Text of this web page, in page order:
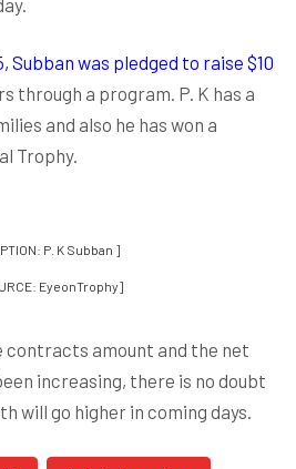
Subban was pledged to raise $10
through a program. P. K has a
and also he has won a
Trophy.
P. K Subban ]
EyeonTrophy]
contracts amount and the net
increasing, there is no doubt
will go higher in coming days.